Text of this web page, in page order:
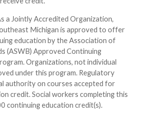
a Jointly Accredited Organization,
Michigan is approved to offer
education by the Association of
(ASWB) Approved Continuing
Organizations, not individual
under this program. Regulatory
authority on courses accepted for
credit. Social workers completing this
continuing education credit(s).